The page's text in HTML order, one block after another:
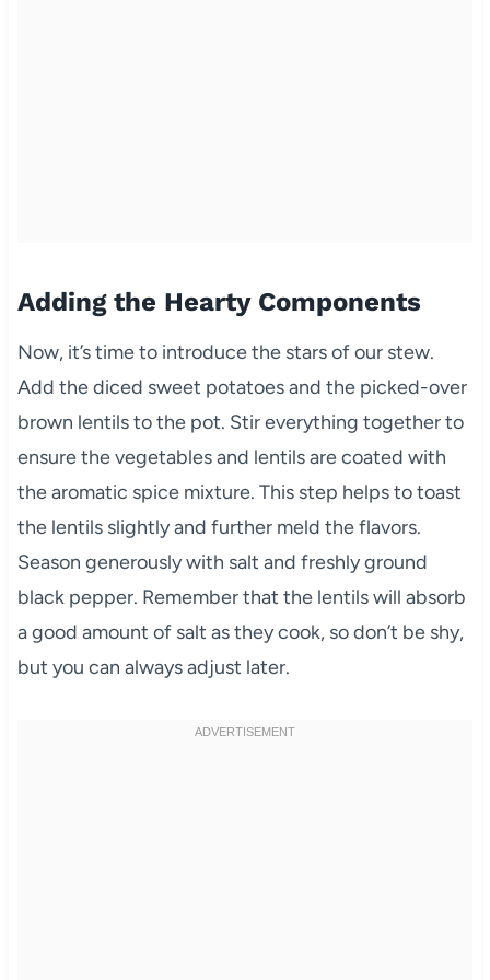
Adding the Hearty Components
Now, it’s time to introduce the stars of our stew.
Add the diced sweet potatoes and the picked-over
brown lentils to the pot. Stir everything together to
ensure the vegetables and lentils are coated with
the aromatic spice mixture. This step helps to toast
the lentils slightly and further meld the flavors.
Season generously with salt and freshly ground
black pepper. Remember that the lentils will absorb
a good amount of salt as they cook, so don’t be shy,
but you can always adjust later.